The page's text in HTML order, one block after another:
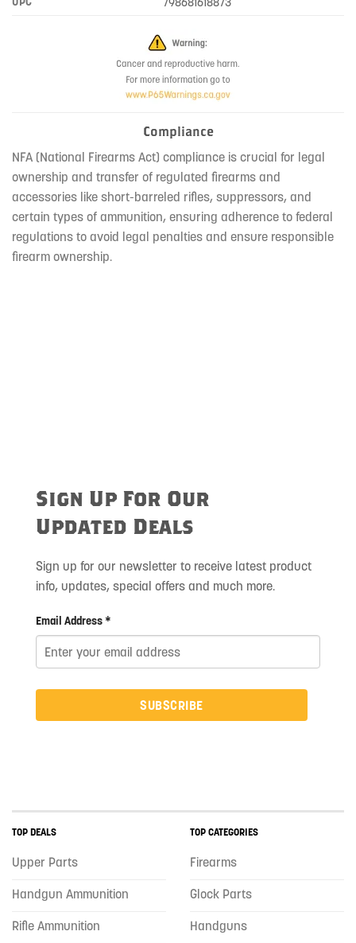
Compliance
NFA (National Firearms Act) compliance is crucial for legal
ownership and transfer of regulated firearms and
accessories like short-barreled rifles, suppressors, and
certain types of ammunition, ensuring adherence to federal
regulations to avoid legal penalties and ensure responsible
firearm ownership.
Sign Up For Our
Updated Deals
Sign up for our newsletter to receive latest product
info, updates, special offers and much more.
Email Address *
SUBSCRIBE
TOP DEALS
Upper Parts
Handgun Ammunition
Rifle Ammunition
TOP CATEGORIES
Firearms
Glock Parts
Handguns